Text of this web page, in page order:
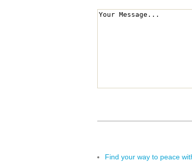
Find your way to peace